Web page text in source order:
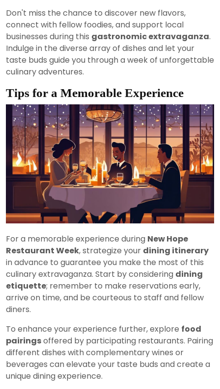
Don't miss the chance to discover new flavors,
connect with fellow foodies, and support local
businesses during this gastronomic extravaganza.
Indulge in the diverse array of dishes and let your
taste buds guide you through a week of unforgettable
culinary adventures.
Tips for a Memorable Experience
For a memorable experience during New Hope
Restaurant Week, strategize your dining itinerary
in advance to guarantee you make the most of this
culinary extravaganza. Start by considering dining
etiquette; remember to make reservations early,
arrive on time, and be courteous to staff and fellow
diners.
To enhance your experience further, explore food
pairingsoffered by participating restaurants. Pairing
different dishes with complementary wines or
beverages can elevate your taste buds and create a
unique dining experience.